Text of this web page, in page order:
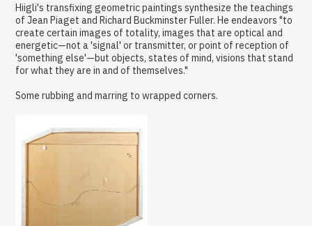
Hiigli's transfixing geometric paintings synthesize the teachings
of Jean Piaget and Richard Buckminster Fuller. He endeavors "to
create certain images of totality, images that are optical and
energetic—not a 'signal' or transmitter, or point of reception of
'something else'—but objects, states of mind, visions that stand
for what they are in and of themselves."
Some rubbing and marring to wrapped corners.